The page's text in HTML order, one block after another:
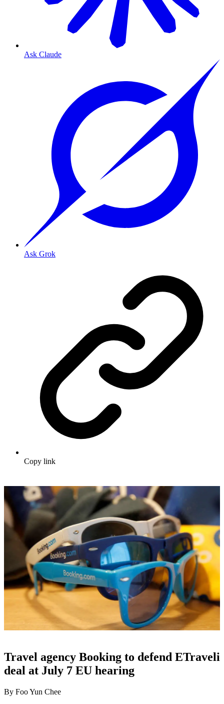
Ask Claude
Ask Grok
Copy link
Travel agency Booking to defend ETraveli
deal at July 7 EU hearing
By Foo Yun Chee